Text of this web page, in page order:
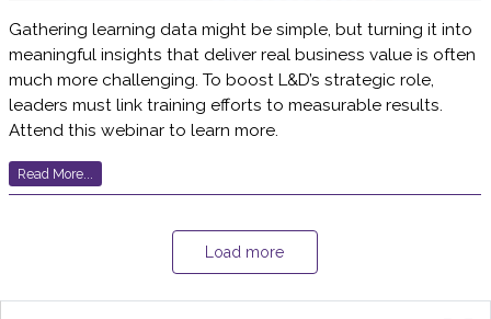
Gathering learning data might be simple, but turning it into
meaningful insights that deliver real business value is often
much more challenging. To boost L&D’s strategic role,
leaders must link training efforts to measurable results.
Attend this webinar to learn more.
Read More...
Load more